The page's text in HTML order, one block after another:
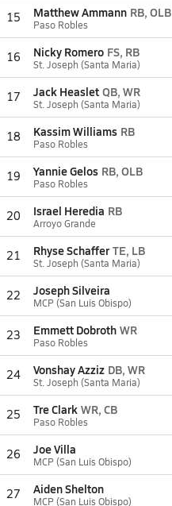
15 Matthew Ammann RB, OLB
Paso Robles
16 Nicky Romero FS, RB
St. Joseph (Santa Maria)
17 Jack Heaslet QB, WR
St. Joseph (Santa Maria)
18 Kassim Williams RB
Paso Robles
19 Yannie Gelos RB, OLB
Paso Robles
20 Israel Heredia RB
Arroyo Grande
21 Rhyse Schaffer TE, LB
St. Joseph (Santa Maria)
22 Joseph Silveira
MCP (San Luis Obispo)
23 Emmett Dobroth WR
Paso Robles
24 Vonshay Azziz DB, WR
St. Joseph (Santa Maria)
25 Tre Clark WR, CB
Paso Robles
26 Joe Villa
MCP (San Luis Obispo)
27 Aiden Shelton
MCP (San Luis Obispo)